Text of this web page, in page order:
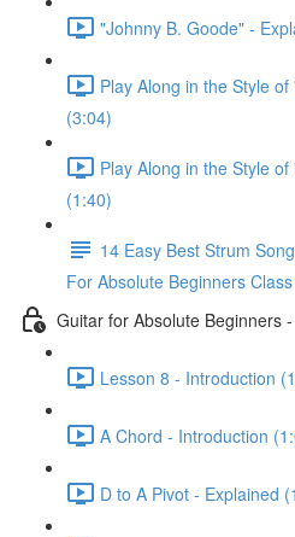
"Johnny B. Goode" -
Play Along in the Style
(3:04)
Play Along in the Style
(1:40)
14 Easy Best Strum
For Absolute Beginners
Guitar for Absolute Beginners
Lesson 8 - Introduction
A Chord - Introduction
D to A Pivot - Explained